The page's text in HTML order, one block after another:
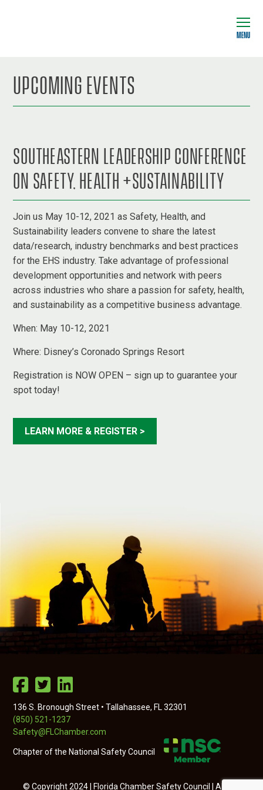
MENU
UPCOMING EVENTS
SOUTHEASTERN LEADERSHIP CONFERENCE
ON SAFETY, HEALTH +SUSTAINABILITY
Join us May 10-12, 2021 as Safety, Health, and
Sustainability leaders convene to share the latest
data/research, industry benchmarks and best practices
for the EHS industry. Take advantage of professional
development opportunities and network with peers
across industries who share a passion for safety, health,
and sustainability as a competitive business advantage.
When: May 10-12, 2021
Where: Disney’s Coronado Springs Resort
Registration is NOW OPEN – sign up to guarantee your
spot today!
LEARN MORE & REGISTER >
136 S. Bronough Street • Tallahassee, FL 32301
(850) 521-1237
Safety@FLChamber.com
Chapter of the National Safety Council
© Copyright 2024 | Florida Chamber Safety Council | All Rights